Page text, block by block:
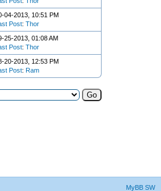
04-2013, 10:51 PM
Post: Thor
25-2013, 01:08 AM
Post: Thor
20-2013, 12:53 PM
Post: Ram
MyBB SW